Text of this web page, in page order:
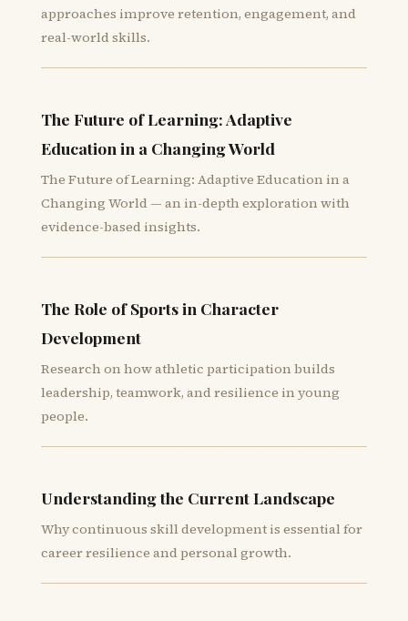
approaches improve retention, engagement, and
real-world skills.
The Future of Learning: Adaptive
Education in a Changing World
The Future of Learning: Adaptive Education in a
Changing World — an in-depth exploration with
evidence-based insights.
The Role of Sports in Character
Development
Research on how athletic participation builds
leadership, teamwork, and resilience in young
people.
Understanding the Current Landscape
Why continuous skill development is essential for
career resilience and personal growth.